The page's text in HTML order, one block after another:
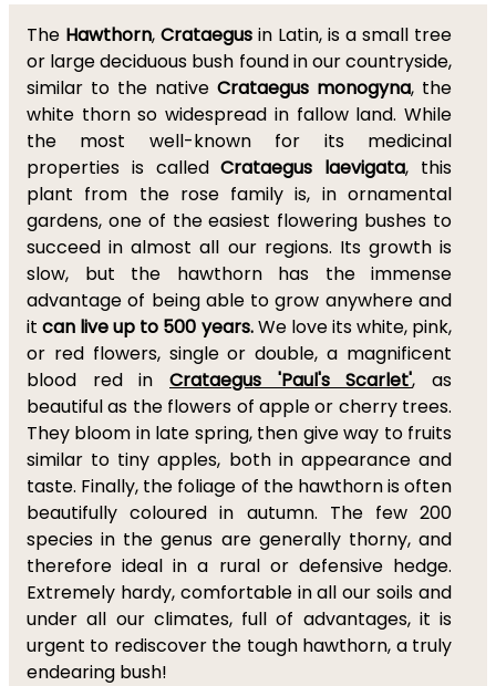
The Hawthorn, Crataegus in Latin, is a small tree
or large deciduous bush found in our countryside,
similar to the native Crataegus monogyna, the
white thorn so widespread in fallow land. While
the most well-known for its medicinal
properties is calledCrataegus laevigata, this
plant from the rose family is, in ornamental
gardens, one of the easiest flowering bushes to
succeed in almost all our regions. Its growth is
slow, but the hawthorn has the immense
advantage of being able to grow anywhere and
itcan live up to 500 years.We love its white, pink,
or red flowers, single or double, a magnificent
blood red in Crataegus 'Paul's Scarlet', as
beautiful as the flowers of apple or cherry trees.
They bloom in late spring, then give way to fruits
similar to tiny apples, both in appearance and
taste. Finally, the foliage of the hawthorn is often
beautifully coloured in autumn. The few 200
species in the genus are generally thorny, and
therefore ideal in a rural or defensive hedge.
Extremely hardy, comfortable in all our soils and
under all our climates, full of advantages, it is
urgent to rediscover the tough hawthorn, a truly
endearing bush!